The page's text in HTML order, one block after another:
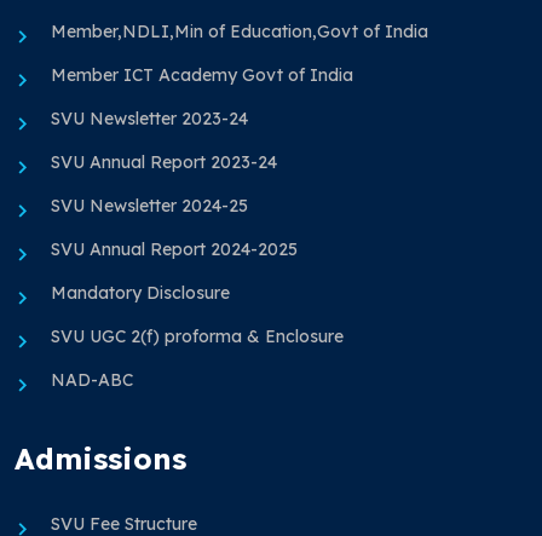
Member,NDLI,Min of Education,Govt of India
Member ICT Academy Govt of India
SVU Newsletter 2023-24
SVU Annual Report 2023-24
SVU Newsletter 2024-25
SVU Annual Report 2024-2025
Mandatory Disclosure
SVU UGC 2(f) proforma & Enclosure
NAD-ABC
Admissions
SVU Fee Structure